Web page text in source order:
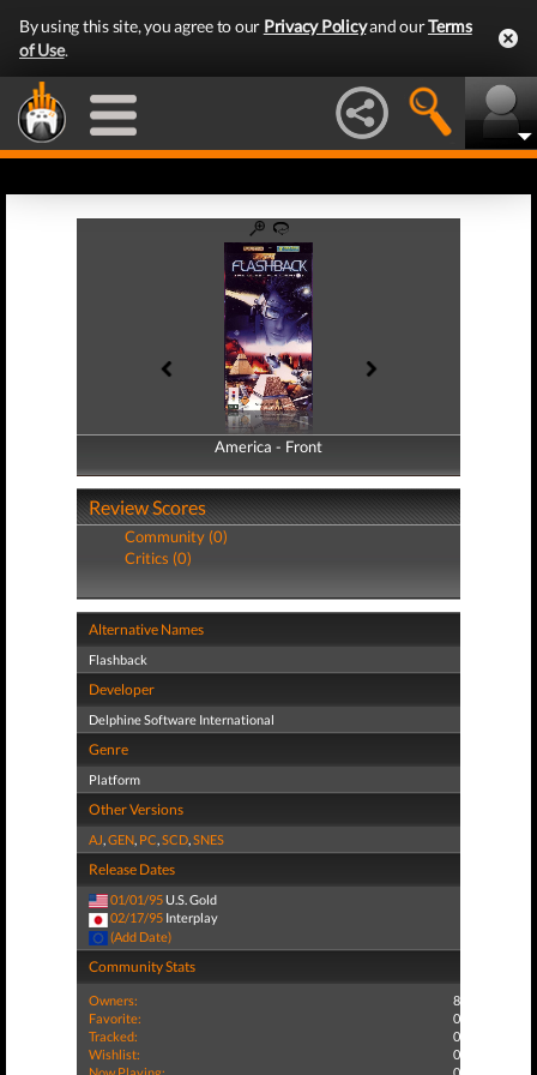
By using this site, you agree to our Privacy Policyand ourTerms
of Use.
America - Front
America - Back
Review Scores
Community (0)
Critics (0)
Alternative Names
Flashback
Developer
Delphine Software International
Genre
Platform
Other Versions
AJ,GEN, PC,SCD,SNES
Release Dates
01/01/95 U.S. Gold
02/17/95 Interplay
(Add Date)
Community Stats
Owners:
8
Favorite:
0
Tracked:
0
Wishlist:
0
Now Playing:
0